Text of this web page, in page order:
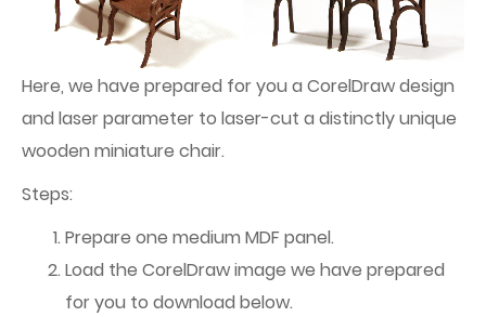
Here, we have prepared for you a CorelDraw design
and laser parameter to laser-cut a distinctly unique
wooden miniature chair.
Steps:
Prepare one medium MDF panel.
Load the CorelDraw image we have prepared
for you to download below.